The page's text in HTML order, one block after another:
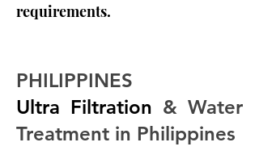
requirements.
PHILIPPINES
Ultra Filtration & Water
Treatment in Philippines